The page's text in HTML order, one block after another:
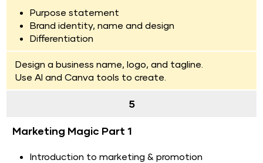
Purpose statement
Brand identity, name and design
Differentiation
Design a business name, logo, and tagline.
Use AI and Canva tools to create.
5
Marketing Magic Part 1
Introduction to marketing & promotion